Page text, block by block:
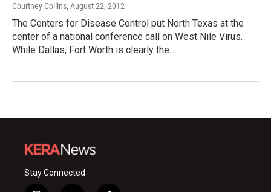
Courtney Collins, August 22, 2012
The Centers for Disease Control put North Texas at the
center of a national conference call on West Nile Virus.
While Dallas, Fort Worth is clearly the…
Stay Connected